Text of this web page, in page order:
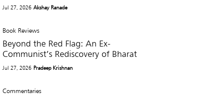
Jul 27, 2026 Akshay Ranade
Book Reviews
Beyond the Red Flag: An Ex-
Communist’s Rediscovery of Bharat
Jul 27, 2026 Pradeep Krishnan
Commentaries